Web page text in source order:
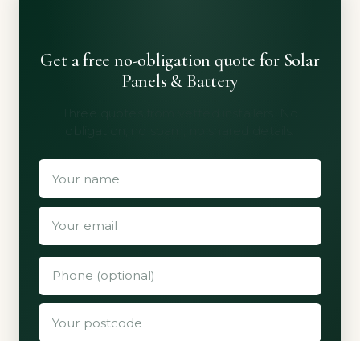
Get a free no-obligation quote for Solar
Panels & Battery